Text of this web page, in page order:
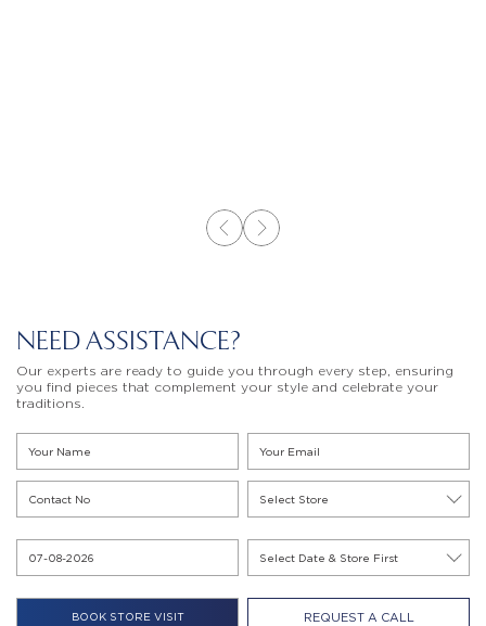
NEED ASSISTANCE?
Our experts are ready to guide you through every step, ensuring
you find pieces that complement your style and celebrate your
traditions.
REQUEST A CALL